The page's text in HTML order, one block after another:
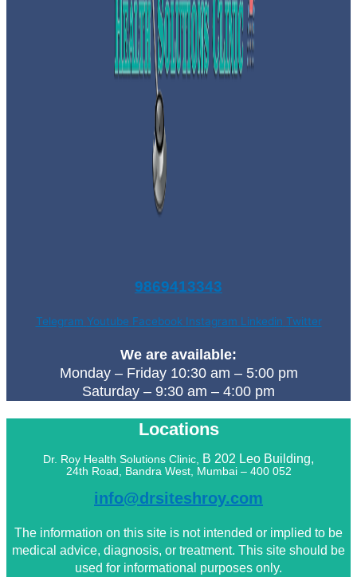
9869413343
Telegram Youtube Facebook Instagram Linkedin Twitter
We are available:
Monday – Friday 10:30 am – 5:00 pm
Saturday – 9:30 am – 4:00 pm
Locations
Dr. Roy Health Solutions Clinic, B 202 Leo Building,
24th Road, Bandra West, Mumbai – 400 052
info@drsiteshroy.com
The information on this site is not intended or implied to be
medical advice, diagnosis, or treatment. This site should be
used for informational purposes only.